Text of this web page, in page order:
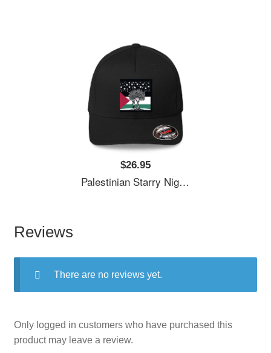
$26.95
Palestinian Starry Night Child Premium Flat Bill Snapback Caps
Reviews
There are no reviews yet.
Only logged in customers who have purchased this
product may leave a review.